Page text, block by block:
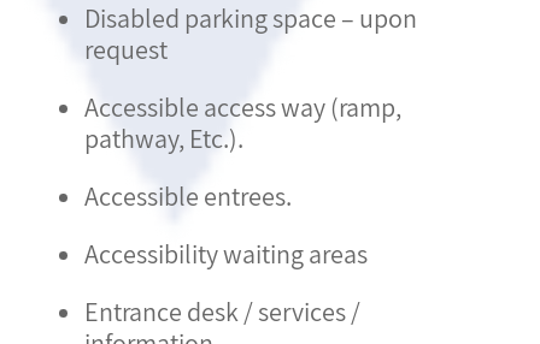
Disabled parking space – upon
request
Accessible access way (ramp,
pathway, Etc.).
Accessible entrees.
Accessibility waiting areas
Entrance desk / services /